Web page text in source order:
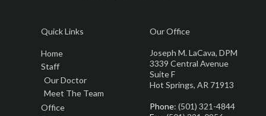
Quick Links
Home
Staff
Our Doctor
Meet The Team
Office
Our Office
Joseph M. LaCava, DPM
3339 Central Avenue
Suite F
Hot Springs, AR 71913
Phone: (501) 321-4844